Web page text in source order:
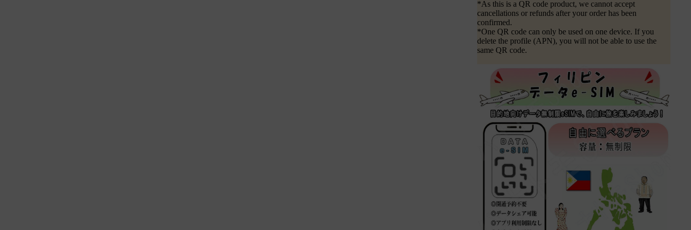
*As this is a QR code product, we cannot accept
cancellations or refunds after your order has been
confirmed.
*One QR code can only be used on one device. If you
delete the profile (APN), you will not be able to use the
same QR code.